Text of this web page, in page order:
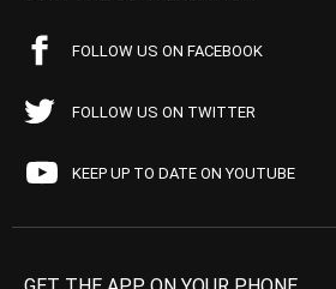
FOLLOW US ON FACEBOOK
FOLLOW US ON TWITTER
KEEP UP TO DATE ON YOUTUBE